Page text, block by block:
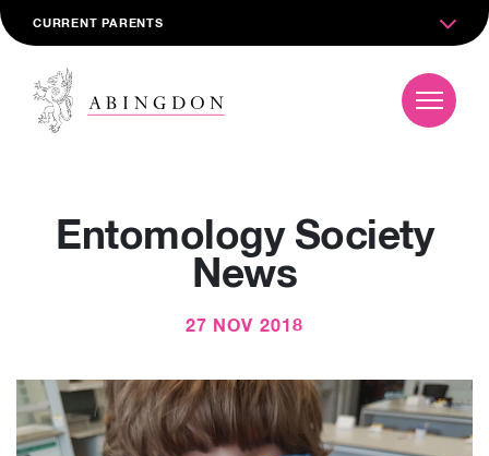
CURRENT PARENTS
Entomology Society
News
27 NOV 2018